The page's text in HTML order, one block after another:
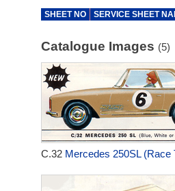
SHEET NO SERVICE SHEET
Catalogue Images (5)
C.32 Mercedes 250SL (Race